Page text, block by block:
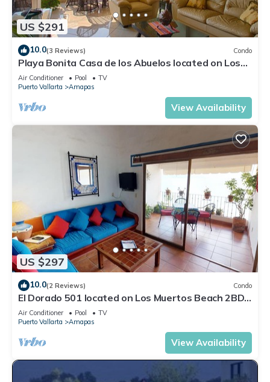
US $291
10.0(3 Reviews) Condo
Playa Bonita Casa de los Abuelos located on Los
Muertos Beach 2BD Condo for rent
Air Conditioner Pool
TV
Puerto Vallarta
Amapas
View Availability
US $297
10.0(2 Reviews) Condo
El Dorado 501 located on Los Muertos Beach 2BD
Penthouse for rent in Los Muertos
Air Conditioner Pool
TV
Puerto Vallarta
Amapas
View Availability